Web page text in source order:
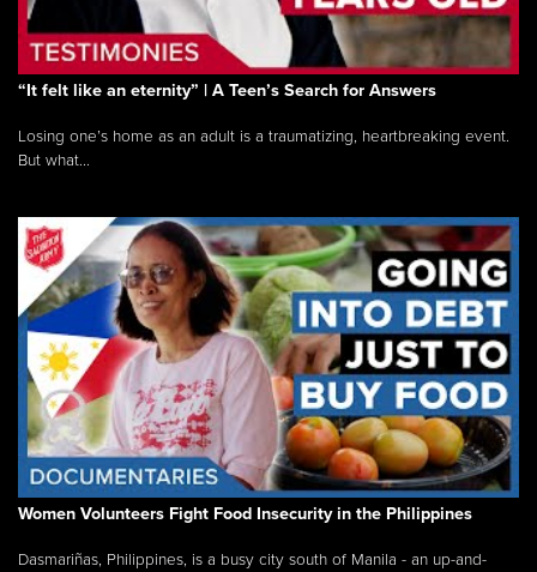
“It felt like an eternity” | A Teen’s Search for Answers
Losing one’s home as an adult is a traumatizing, heartbreaking event.
But what...
Women Volunteers Fight Food Insecurity in the Philippines
Dasmariñas, Philippines, is a busy city south of Manila - an up-and-